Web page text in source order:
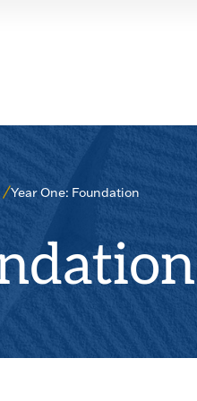
Year One: Foundation